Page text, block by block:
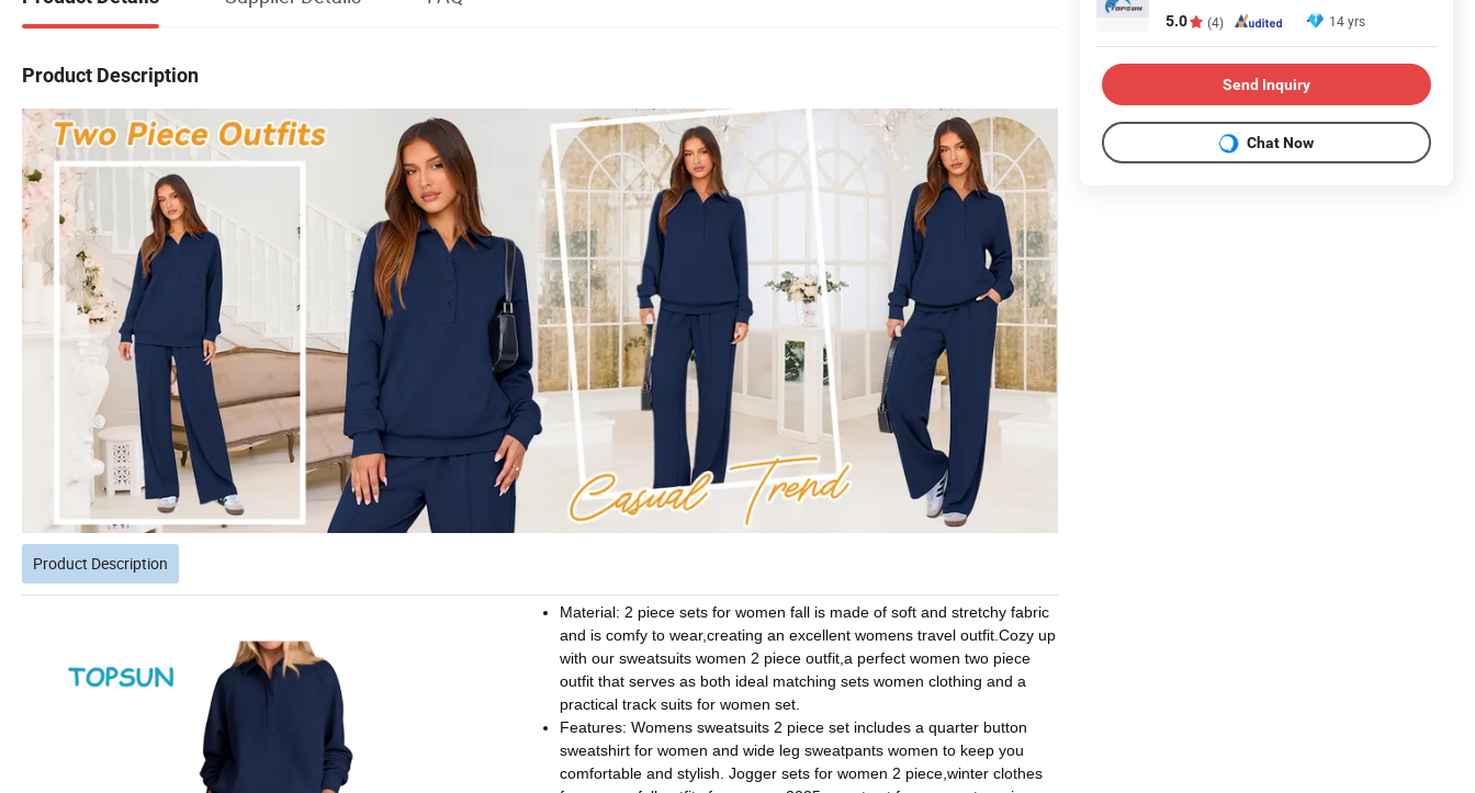
Product Description
Product Description
Material: 2 piece sets for women fall is made of soft and stretchy fabric
and is comfy to wear,creating an excellent womens travel outfit.Cozy up
with our sweatsuits women 2 piece outfit,a perfect women two piece
outfit that serves as both ideal matching sets women clothing and a
practical track suits for women set.
Features: Womens sweatsuits 2 piece set includes a quarter button
sweatshirt for women and wide leg sweatpants women to keep you
comfortable and stylish. Jogger sets for women 2 piece,winter clothes
5.0 (4) 14 yrs
Send Inquiry
Chat Now